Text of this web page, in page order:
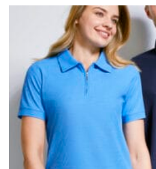
at the right point on your shoe.
For women, keep in mind that
measurement depends on
heels or flats. The hem should
heel shaft or should hit just
shoe. It would be best for
measurements for inseams —
wear with heels, and one for
flats.
NECK MEASUREMENT